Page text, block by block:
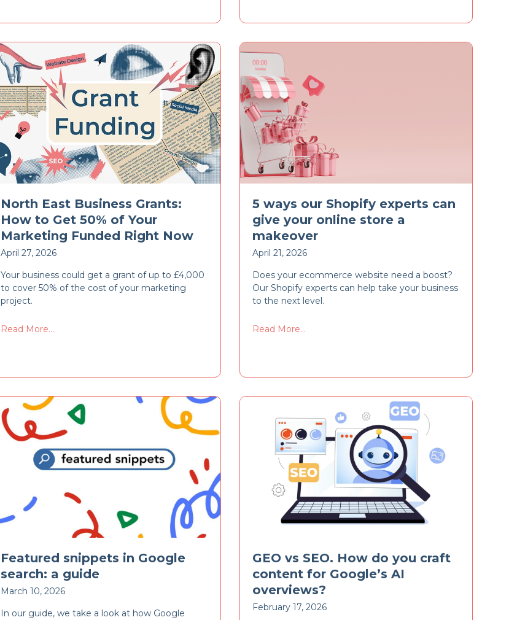
North East Business Grants:
How to Get 50% of Your
Marketing Funded Right Now
April 27, 2026
Your business could get a grant of up to £4,000
to cover 50% of the cost of your marketing
project.
Read More...
5 ways our Shopify experts can
give your online store a
makeover
April 21, 2026
Does your ecommerce website need a boost?
Our Shopify experts can help take your business
to the next level.
Read More...
Featured snippets in Google
search: a guide
March 10, 2026
In our guide, we take a look at how Google
GEO vs SEO. How do you craft
content for Google’s AI
overviews?
February 17, 2026